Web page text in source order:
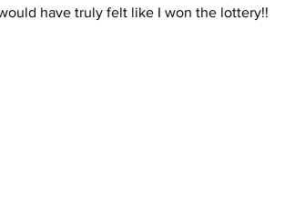
have truly felt like I won the lottery!!